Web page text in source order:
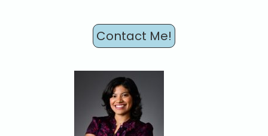
Contact Me!